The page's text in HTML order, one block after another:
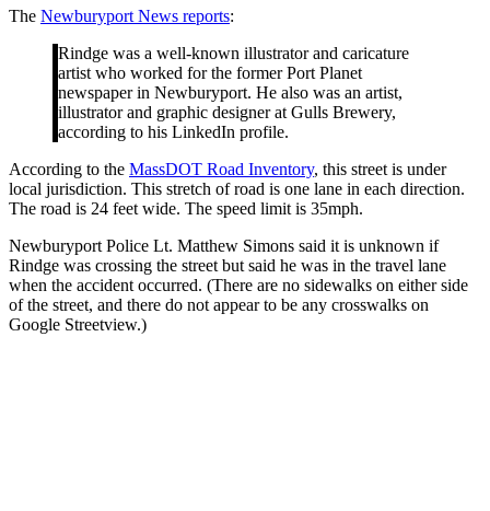
The Newburyport News reports:
Rindge was a well-known illustrator and caricature
artist who worked for the former Port Planet
newspaper in Newburyport. He also was an artist,
illustrator and graphic designer at Gulls Brewery,
according to his LinkedIn profile.
According to the MassDOT Road Inventory, this street is under
local jurisdiction. This stretch of road is one lane in each direction.
The road is 24 feet wide. The speed limit is 35mph.
Newburyport Police Lt. Matthew Simons said it is unknown if
Rindge was crossing the street but said he was in the travel lane
when the accident occurred. (There are no sidewalks on either side
of the street, and there do not appear to be any crosswalks on
Google Streetview.)